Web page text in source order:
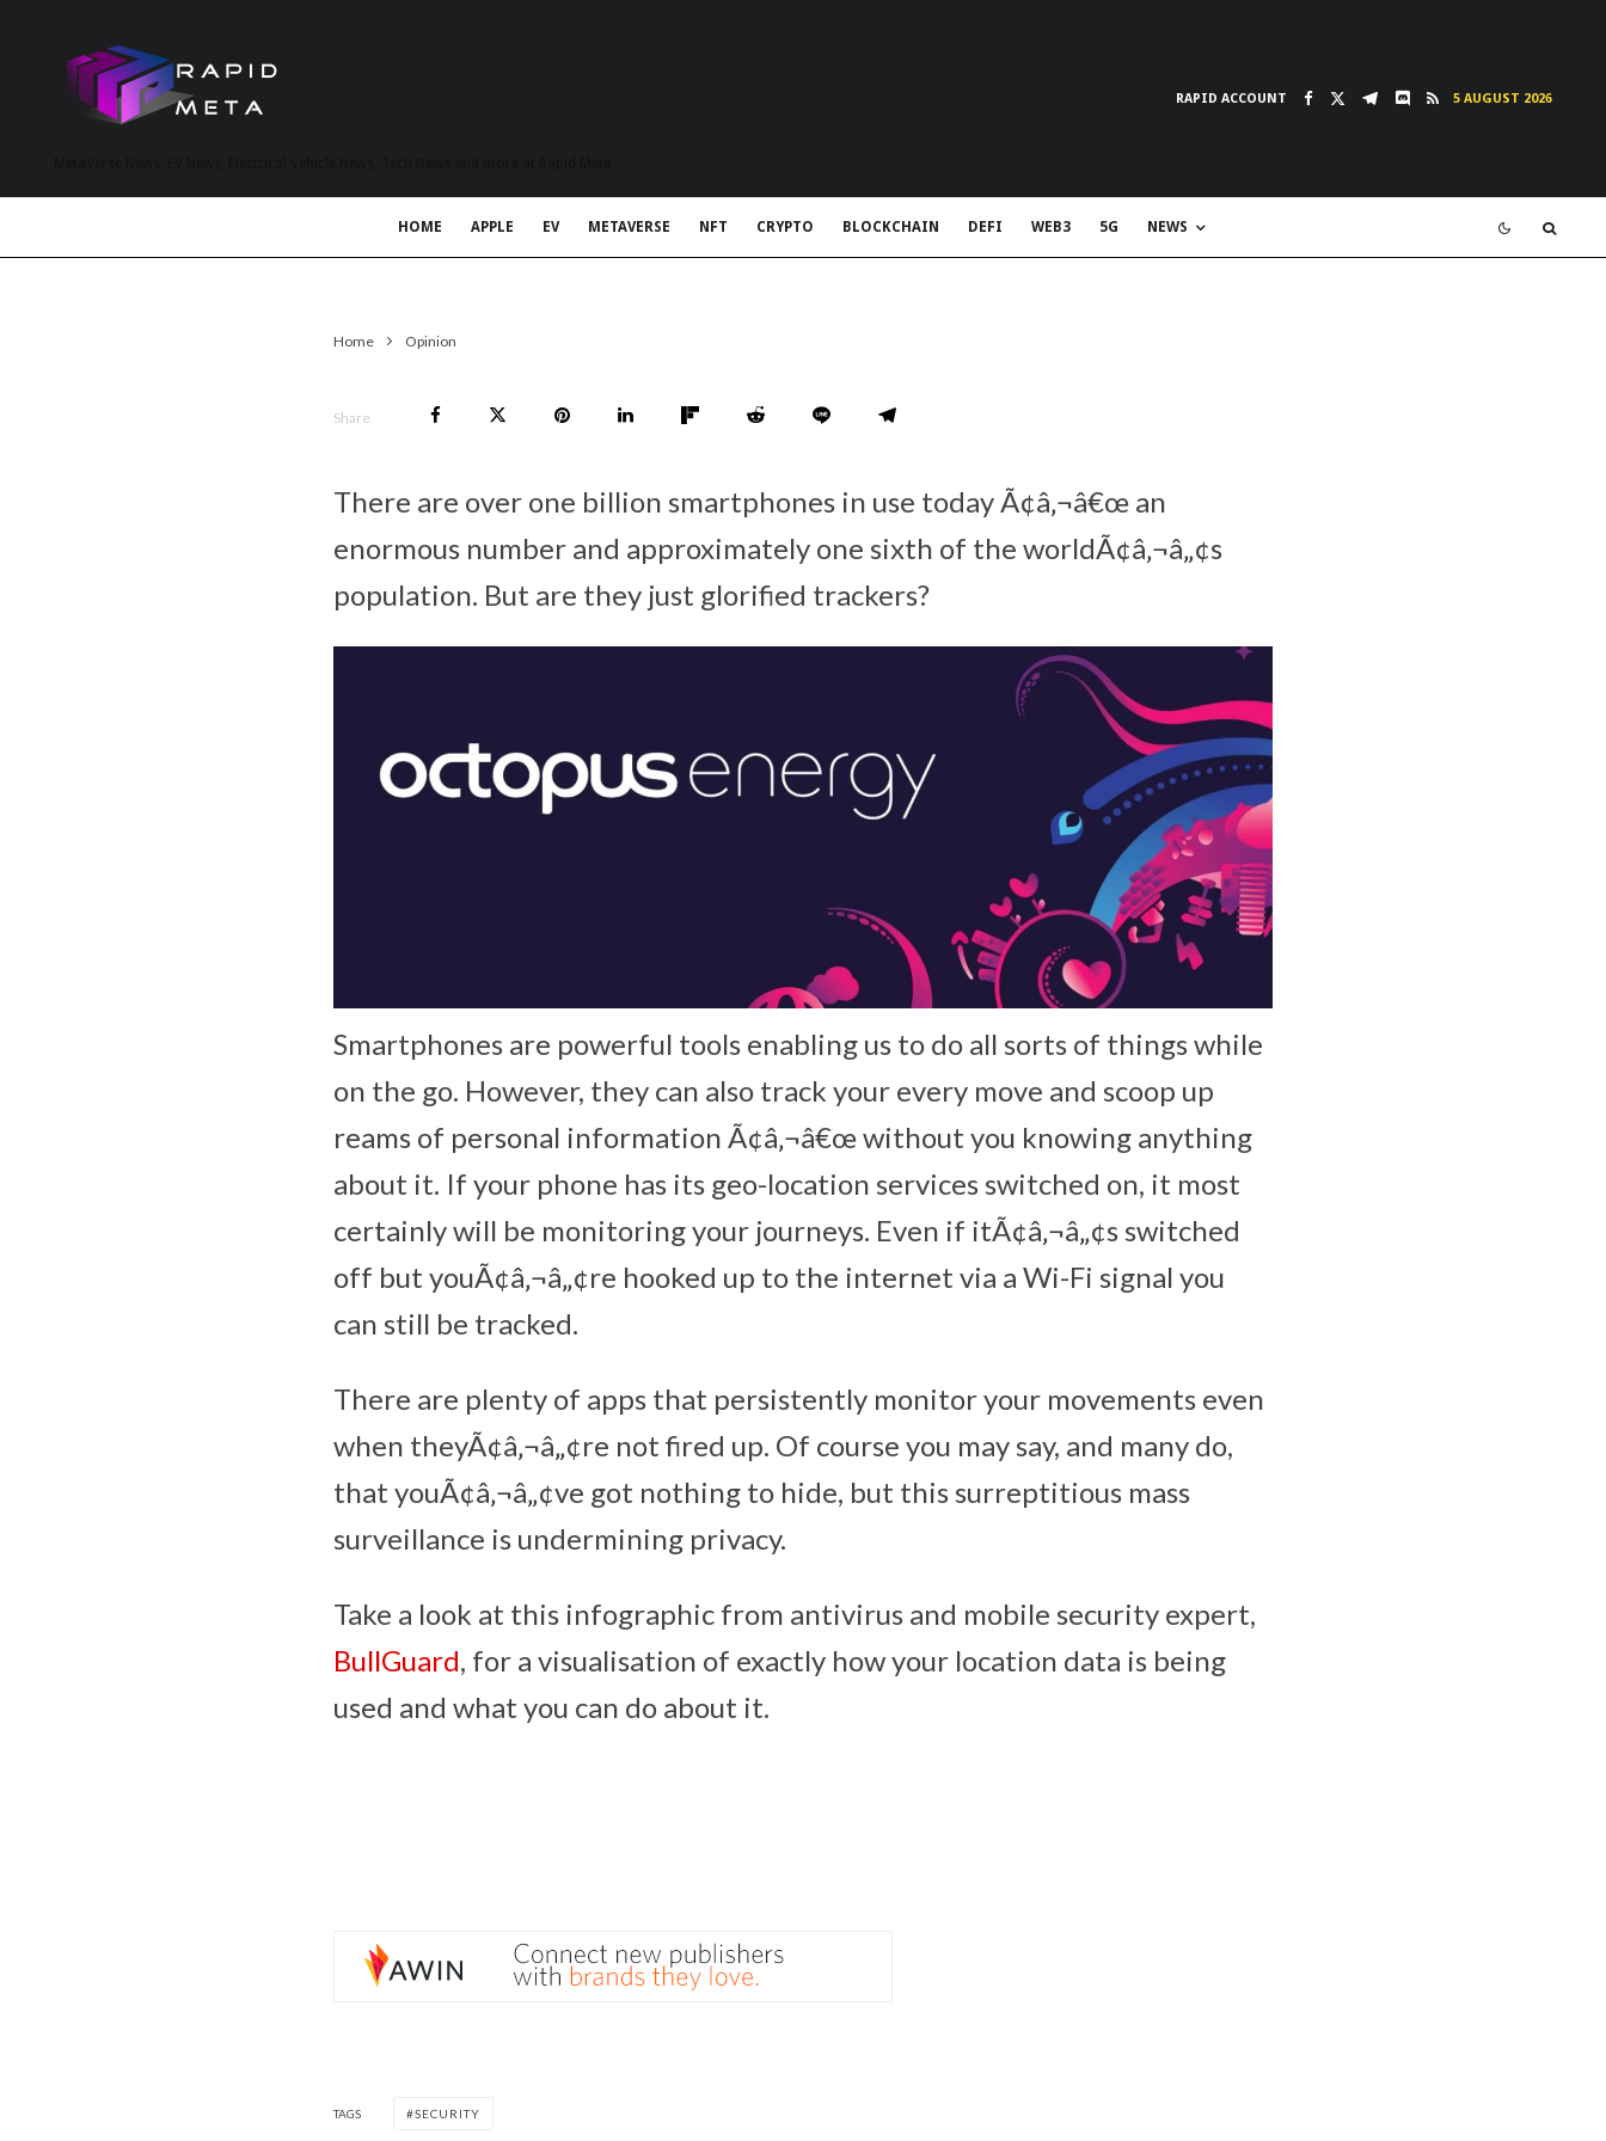
RAPID ACCOUNT 5 AUGUST 2026
HOME APPLE EV METAVERSE NFT CRYPTO BLOCKCHAIN DEFI WEB3 5G NEWS
Home Opinion
Share
There are over one billion smartphones in use today Ã¢â‚¬â€œ an
enormous number and approximately one sixth of the worldÃ¢â‚¬â„¢s
population. But are they just glorified trackers?
Smartphones are powerful tools enabling us to do all sorts of things while
on the go. However, they can also track your every move and scoop up
reams of personal information Ã¢â‚¬â€œ without you knowing anything
about it. If your phone has its geo-location services switched on, it most
certainly will be monitoring your journeys. Even if itÃ¢â‚¬â„¢s switched
off but youÃ¢â‚¬â„¢re hooked up to the internet via a Wi-Fi signal you
can still be tracked.
There are plenty of apps that persistently monitor your movements even
when theyÃ¢â‚¬â„¢re not fired up. Of course you may say, and many do,
that youÃ¢â‚¬â„¢ve got nothing to hide, but this surreptitious mass
surveillance is undermining privacy.
Take a look at this infographic from antivirus and mobile security expert,
BullGuard, for a visualisation of exactly how your location data is being
used and what you can do about it.
TAGS SECURITY